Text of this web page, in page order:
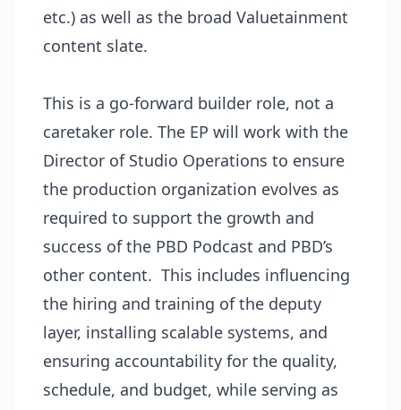
etc.) as well as the broad Valuetainment
content slate.
This is a go-forward builder role, not a
caretaker role. The EP will work with the
Director of Studio Operations to ensure
the production organization evolves as
required to support the growth and
success of the PBD Podcast and PBD’s
other content. This includes influencing
the hiring and training of the deputy
layer, installing scalable systems, and
ensuring accountability for the quality,
schedule, and budget, while serving as